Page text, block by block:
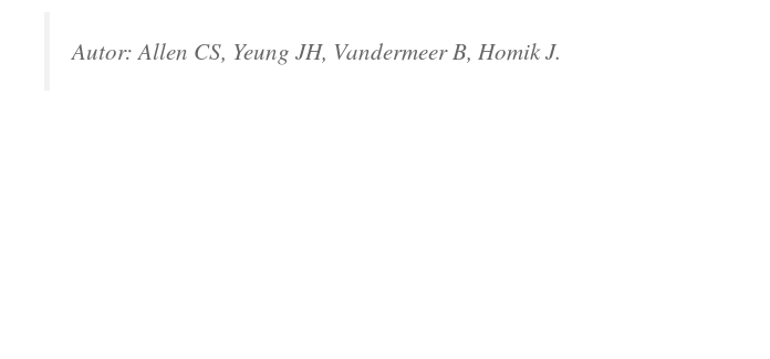
Autor: Allen CS, Yeung JH, Vandermeer B, Homik J.